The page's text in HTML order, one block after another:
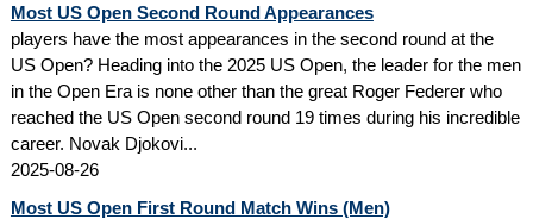
Most US Open Second Round Appearances
players have the most appearances in the second round at the
US Open? Heading into the 2025 US Open, the leader for the men
in the Open Era is none other than the great Roger Federer who
reached the US Open second round 19 times during his incredible
career. Novak Djokovi...
2025-08-26
Most US Open First Round Match Wins (Men)